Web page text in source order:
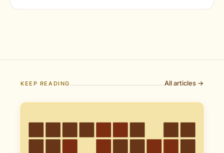
KEEP READING All articles →